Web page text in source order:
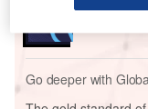
Go deeper with